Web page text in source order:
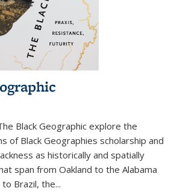
Black Geographic explore the
of Black Geographies scholarship and
as historically and spatially
span from Oakland to the Alabama
to Brazil, the...